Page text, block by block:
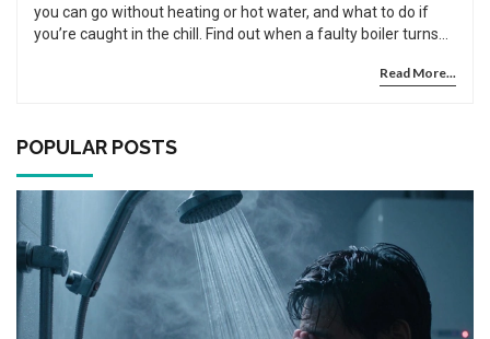
you can go without heating or hot water, and what to do if
you’re caught in the chill. Find out when a faulty boiler turns
what the law says for tenants, and get quick tips for making it
Read More...
POPULAR POSTS